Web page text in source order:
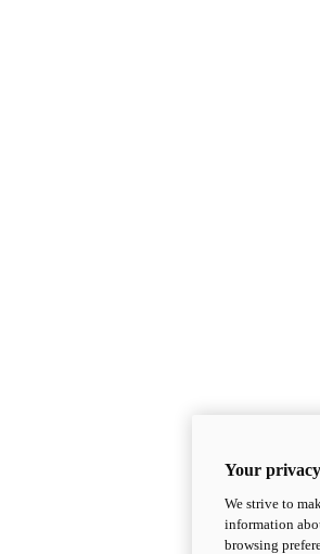
Your
We strive to
information
browsing